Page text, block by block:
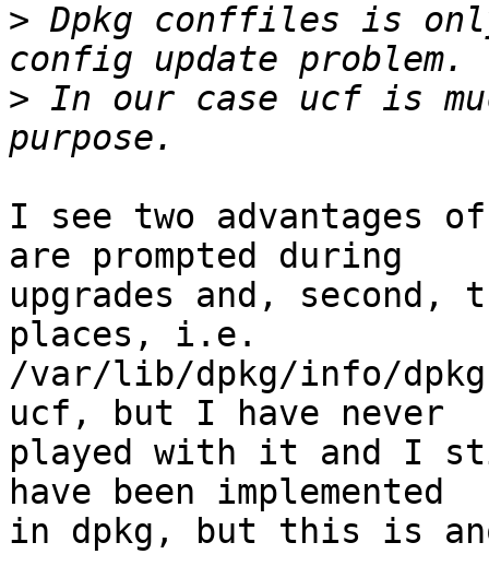
> Dpkg conffiles is
> In our case ucf is
I see two advantages
are prompted during
upgrades and,
places, i.e.
/var/lib/dpkg/info/
ucf, but I have never
played with it and I
have been implemented
in dpkg, but this is